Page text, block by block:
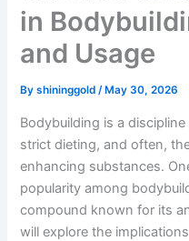
in
and Usage
Byshininggold/ May 30, 2026
Bodybuilding is a
strict dieting, and often,
enhancing substances.
popularity among
compound known for its
will explore the